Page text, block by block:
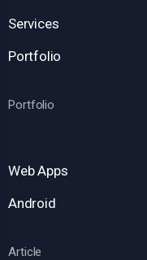
Services
Portfolio
Portfolio
Web Apps
Android
Article